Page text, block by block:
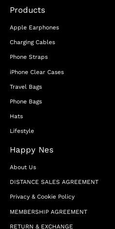
Products
Apple Earphones
Charging Cables
Phone Straps
iPhone Clear Cases
Travel Bags
Phone Bags
Hats
Lifestyle
Happy Nes
About Us
DISTANCE SALES AGREEMENT
Privacy & Cookie Policy
MEMBERSHIP AGREEMENT
RETURN & EXCHANGE